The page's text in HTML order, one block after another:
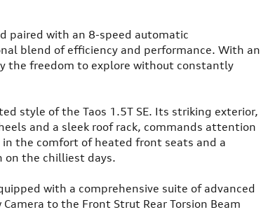
paired with an 8-speed automatic
blend of efficiency and performance. With an
the freedom to explore without constantly
style of the Taos 1.5T SE. Its striking exterior,
and a sleek roof rack, commands attention
the comfort of heated front seats and a
on the chilliest days.
with a comprehensive suite of advanced
to the Front Strut Rear Torsion Beam